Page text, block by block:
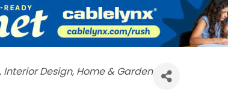
Interior Design Home & Garden